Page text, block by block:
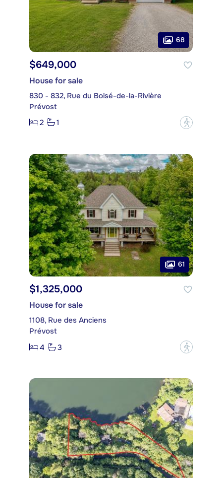
68
$649,000
House for sale
830 - 832, Rue du Boisé-de-la-Rivière
Prévost
2
1 ?
61
$1,325,000
House for sale
1108, Rue des Anciens
Prévost
4
3 ?